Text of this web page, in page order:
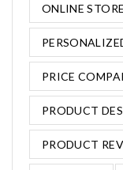
ONLINE
PRICE
PRODUCT
PRODUCT